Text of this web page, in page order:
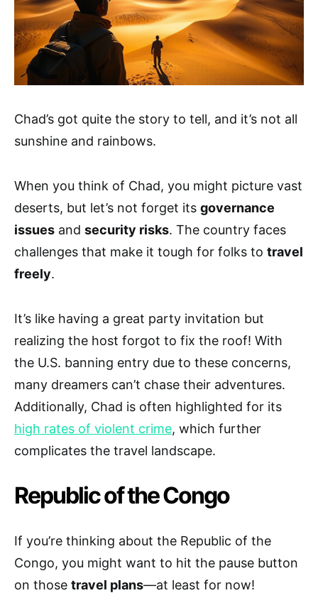
Chad’s got quite the story to tell, and it’s not all
sunshine and rainbows.
When you think of Chad, you might picture vast
deserts, but let’s not forget its governance
issues and security risks. The country faces
challenges that make it tough for folks to travel
freely.
It’s like having a great party invitation but
realizing the host forgot to fix the roof! With
the U.S. banning entry due to these concerns,
many dreamers can’t chase their adventures.
Additionally, Chad is often highlighted for its
high rates of violent crime, which further
complicates the travel landscape.
Republic of the Congo
If you’re thinking about the Republic of the
Congo, you might want to hit the pause button
on those travel plans—at least for now!